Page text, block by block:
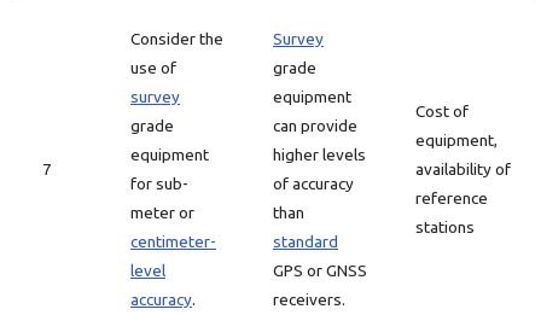
7
Consider the
use of
survey
grade
equipment
for sub-
meter or
centimeter-
level
accuracy.
Survey
grade
equipment
can provide
higher levels
of accuracy
than
standard
GPS or GNSS
receivers.
Cost of
equipment,
availability of
reference
stations